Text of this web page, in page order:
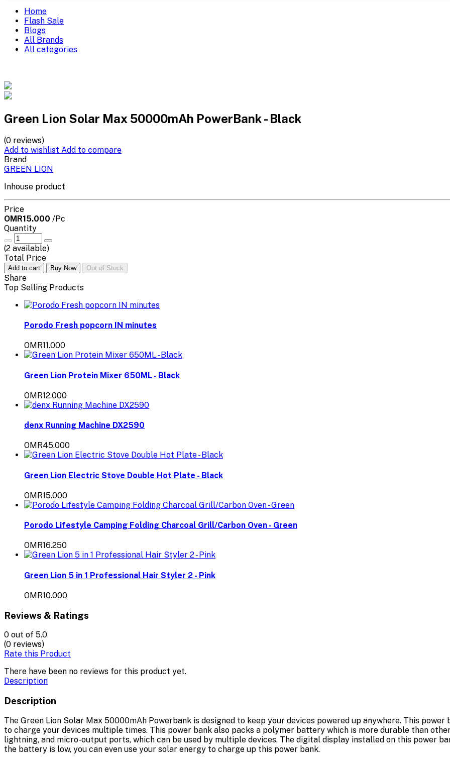
Home
Flash Sale
Blogs
All Brands
All categories
Green Lion Solar Max 50000mAh PowerBank - Black
(0 reviews)
Add to wishlist Add to compare
Brand
GREEN LION
Inhouse product
Price
OMR15.000 /Pc
Quantity
(2 available)
Total Price
Add to cart Buy Now Out of Stock
Share
Top Selling Products
Porodo Fresh popcorn IN minutes
OMR11.000
Green Lion Protein Mixer 650ML - Black
OMR12.000
denx Running Machine DX2590
OMR45.000
Green Lion Electric Stove Double Hot Plate - Black
OMR15.000
Porodo Lifestyle Camping Folding Charcoal Grill/Carbon Oven - Green
OMR16.250
Green Lion 5 in 1 Professional Hair Styler 2 - Pink
OMR10.000
Reviews & Ratings
0 out of 5.0
(0 reviews)
Rate this Product
There have been no reviews for this product yet.
Description
Description
The Green Lion Solar Max 50000mAh Powerbank is designed to keep your devices powered up anywhere. This
to charge your devices multiple times. This power bank also packs a polymer battery which is more durable than
lightning, and micro-output ports, which can be used by multiple devices. The digital display installed on this power
the battery is low, you can even use your solar energy to charge up this power bank.